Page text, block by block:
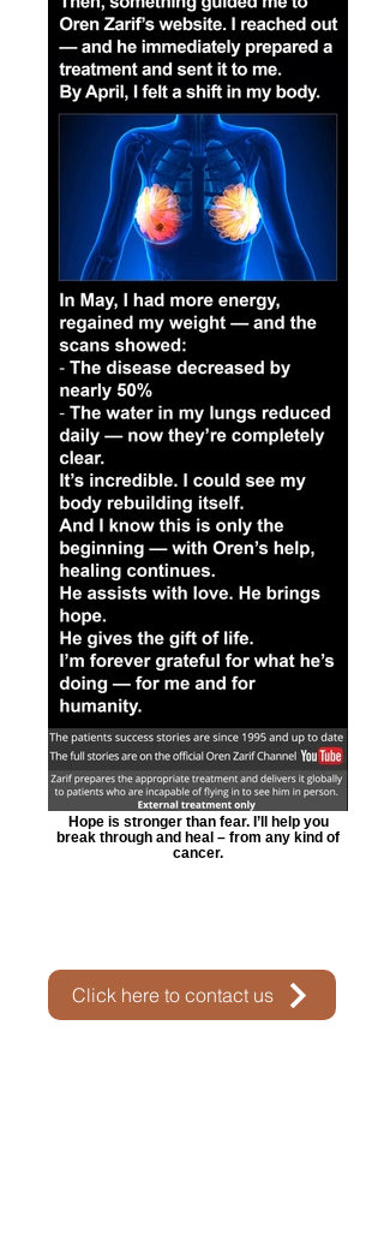
Hope is stronger than fear. I’ll help you
break through and heal – from any kind of
cancer.
Click here to contact us